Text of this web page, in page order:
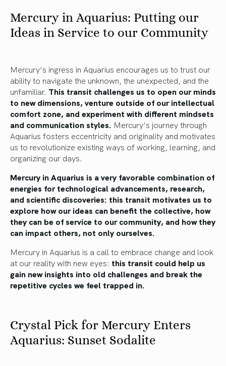
Mercury in Aquarius: Putting our
Ideas in Service to our Community
Mercury’s ingress in Aquarius encourages us to trust our
ability to navigate the unknown, the unexpected, and the
unfamiliar. This transit challenges us to open our minds
to new dimensions, venture outside of our intellectual
comfort zone, and experiment with different mindsets
and communication styles. Mercury’s journey through
Aquarius fosters eccentricity and originality and motivates
us to revolutionize existing ways of working, learning, and
organizing our days.
Mercury in Aquarius is a very favorable combination of
energies for technological advancements, research,
and scientific discoveries: this transit motivates us to
explore how our ideas can benefit the collective, how
they can be of service to our community, and how they
can impact others, not only ourselves.
Mercury in Aquarius is a call to embrace change and look
at our reality with new eyes: this transit could help us
gain new insights into old challenges and break the
repetitive cycles we feel trapped in.
Crystal Pick for Mercury Enters
Aquarius: Sunset Sodalite